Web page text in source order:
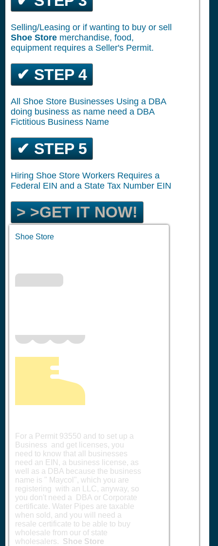
Selling/Leasing or if wanting to buy or sell
Shoe Store merchandise, food,
equipment requires a Seller's Permit.
✔ STEP 4
All Shoe Store Businesses Using a DBA
doing business as name need a DBA
Fictitious Business Name
✔ STEP 5
Hiring Shoe Store Workers Requires a
Federal EIN and a State Tax Number EIN
> >GET IT NOW!
Shoe Store
For a Permit 93550 and to set up a
Business and get licenses, you
need to know that all businesses
need an EIN, a business license, as
well as a DBA because the business
name is " Maycol", which you are
registering with an LLC, anyway, so
you don't need a DBA or Corporate
certificate. Water Pipes are taxable
when sold, and you will need a
resale certificate to be able to buy
wholesale from our of state
wholesalers. Shoe Store